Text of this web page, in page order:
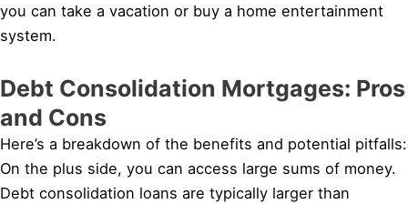
you can take a vacation or buy a home entertainment
system.
Debt Consolidation Mortgages: Pros
and Cons
Here’s a breakdown of the benefits and potential pitfalls:
On the plus side, you can access large sums of money.
Debt consolidation loans are typically larger than